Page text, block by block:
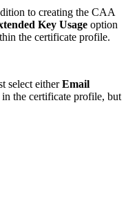
to creating the CAA
Key Usage option
the certificate profile.
select eitherEmail
in the certificate profile, but